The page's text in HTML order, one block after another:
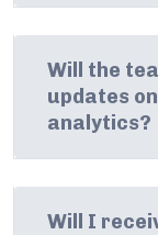
Will the
updates
analytics?
Will I